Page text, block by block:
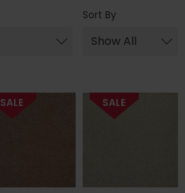
Sort By
SALE SALE